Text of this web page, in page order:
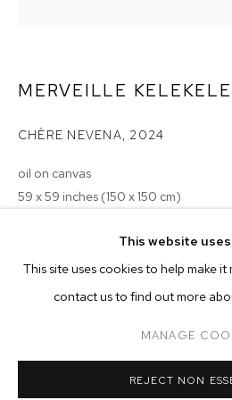
MERVEILLE KELEKELE
WORKS
BROWSE ARTISTS
MANAGE COOKIES
COPYRIGHT © 2026 M+B SITE BY
This website
This site uses cookies to help make
contact us to find out more
MANAGE
REJECT NON
MERVEILLE
CHÈRE NEVENA, 2024
oil on canvas
59 x 59 inches (150 x 150 cm)
Copyright The Artist
ENQUIRE
2024 - Merveille Kelekele Kelekele:
LA, M+B, Los Angeles